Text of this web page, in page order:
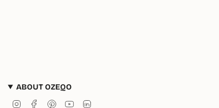
ABOUT OZEQO
InstagramFacebookPinterestYouTube